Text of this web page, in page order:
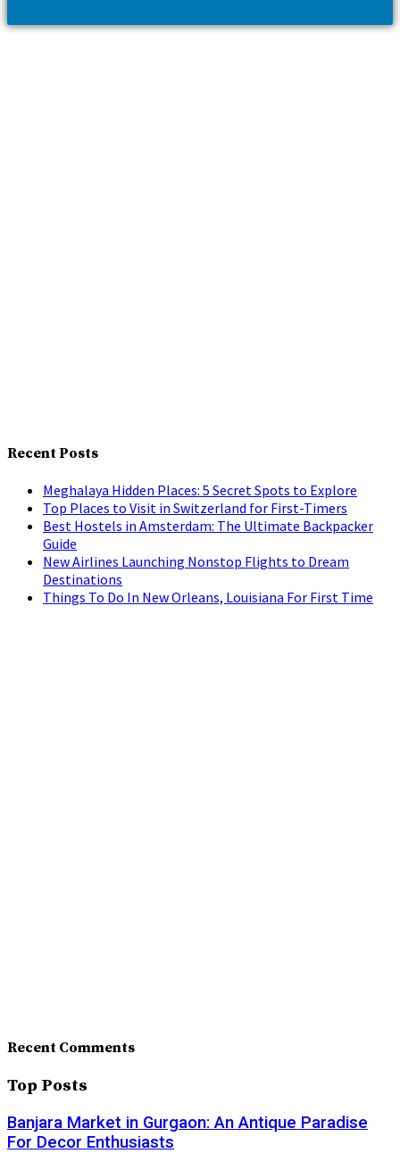
Recent Posts
Meghalaya Hidden Places: 5 Secret Spots to Explore
Top Places to Visit in Switzerland for First-Timers
Best Hostels in Amsterdam: The Ultimate Backpacker
Guide
New Airlines Launching Nonstop Flights to Dream
Destinations
Things To Do In New Orleans, Louisiana For First Time
Recent Comments
Top Posts
Banjara Market in Gurgaon: An Antique Paradise
For Decor Enthusiasts